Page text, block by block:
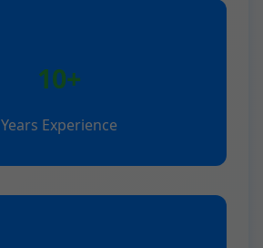
10+
Years Experience